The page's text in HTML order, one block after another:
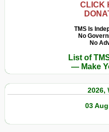
CLICK
TMS Is
No
No
List of
— Make
2026,
03